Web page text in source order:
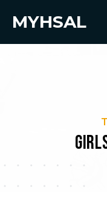
MYHSAL